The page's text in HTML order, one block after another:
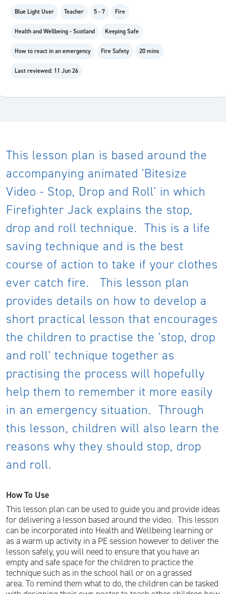
Blue Light User Teacher 5 - 7 Fire
Health and Wellbeing - Scotland Keeping Safe
How to react in an emergency Fire Safety 20 mins
Last reviewed: 11 Jun 26
This lesson plan is based around the
accompanying animated 'Bitesize
Video - Stop, Drop and Roll' in which
Firefighter Jack explains the stop,
drop and roll technique. This is a life
saving technique and is the best
course of action to take if your clothes
ever catch fire. This lesson plan
provides details on how to develop a
short practical lesson that encourages
the children to practise the 'stop, drop
and roll' technique together as
practising the process will hopefully
help them to remember it more easily
in an emergency situation. Through
this lesson, children will also learn the
reasons why they should stop, drop
and roll.
How To Use
This lesson plan can be used to guide you and provide ideas
for delivering a lesson based around the video. This lesson
can be incorporated into Health and Wellbeing learning or
as a warm up activity in a PE session however to deliver the
lesson safely, you will need to ensure that you have an
empty and safe space for the children to practice the
technique such as in the school hall or on a grassed
area. To remind them what to do, the children can be tasked